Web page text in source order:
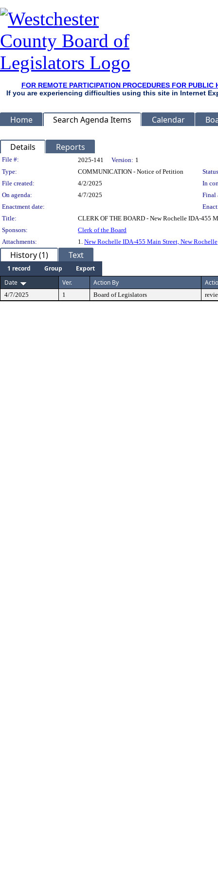
FOR REMOTE PARTICIPATION PROCEDURES FOR
If you are experiencing difficulties using this site in Internet
Home Search Agenda Items Calendar
Details Reports
Legislation Details
File #: 2025-141 Version: 1
Type:
COMMUNICATION - Notice of Petition
File created:
4/2/2025
In
On agenda:
4/7/2025
Final
Enactment date:
Title:
CLERK OF THE BOARD - New Rochelle IDA-455
Sponsors:
Clerk of the Board
Attachments:
1. New Rochelle IDA-455 Main Street, New Rochelle
History (1) Text
1 record Group
Export
Date
Ver. Action By
4/7/2025 1 Board of Legislators